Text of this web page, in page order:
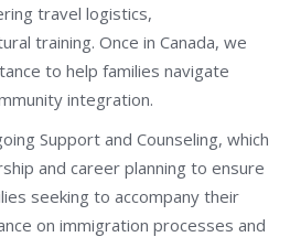
travel logistics,
training. Once in Canada, we
to help families navigate
integration.
Support and Counseling, which
and career planning to ensure
seeking to accompany their
on immigration processes and